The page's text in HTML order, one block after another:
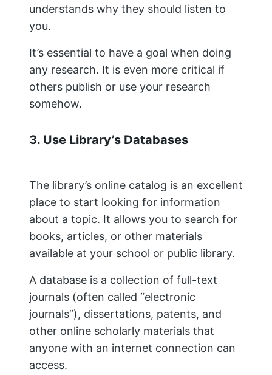
understands why they should listen to
you.
It’s essential to have a goal when doing
any research. It is even more critical if
others publish or use your research
somehow.
3. Use Library’s Databases
The library’s online catalog is an excellent
place to start looking for information
about a topic. It allows you to search for
books, articles, or other materials
available at your school or public library.
A database is a collection of full-text
journals (often called “electronic
journals”), dissertations, patents, and
other online scholarly materials that
anyone with an internet connection can
access.